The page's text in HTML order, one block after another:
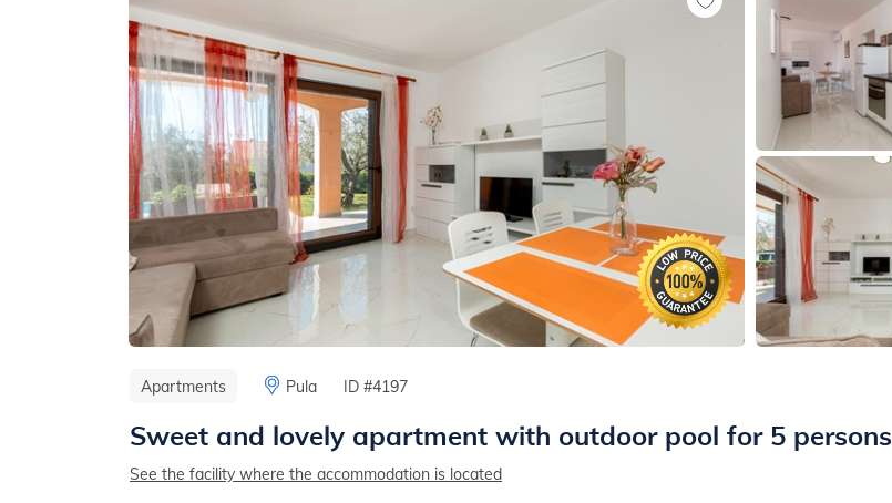
Apartments Pula ID #4197
Sweet and lovely apartment with outdoor pool for 5 persons
See the facility where the accommodation is located